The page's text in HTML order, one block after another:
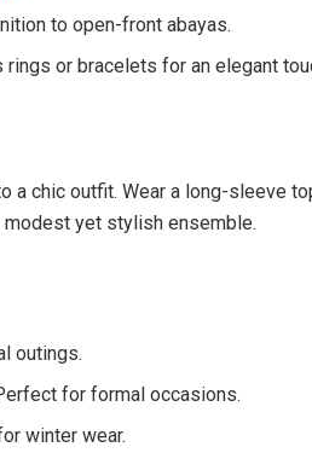
to open-front abayas.
rings or bracelets for an elegant
a chic outfit. Wear a long-sleeve
modest yet stylish ensemble.
outings.
for formal occasions.
winter wear.